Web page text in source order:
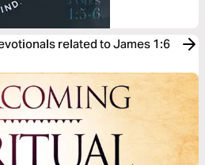
related to James 1:6